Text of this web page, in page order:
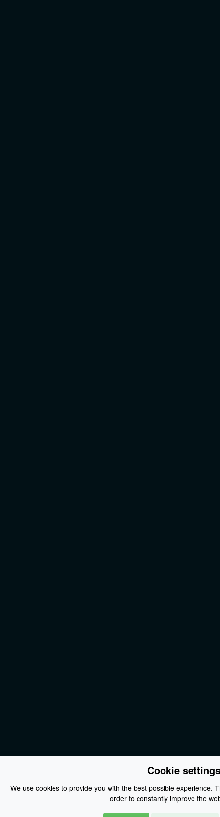
Cookie settings
We use cookies to provide you with the best possible experience.
order to constantly improve the